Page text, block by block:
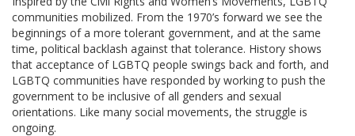
communities mobilized. From the 1970’s forward we see the
beginnings of a more tolerant government, and at the same
time, political backlash against that tolerance. History shows
that acceptance of LGBTQ people swings back and forth, and
LGBTQ communities have responded by working to push the
government to be inclusive of all genders and sexual
orientations. Like many social movements, the struggle is
ongoing.